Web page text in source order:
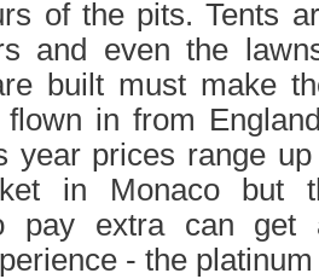
of the pits. Tents
and even the
built must make
in from
year prices range
in Monaco but
pay extra can get
- the